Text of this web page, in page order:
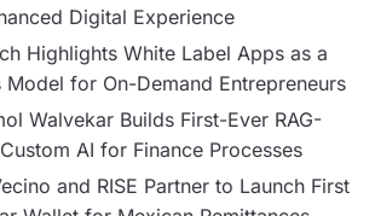
Digital Experience
Highlights White Label Apps as a
Model for On-Demand Entrepreneurs
Walvekar Builds First-Ever RAG-
AI for Finance Processes
and RISE Partner to Launch First